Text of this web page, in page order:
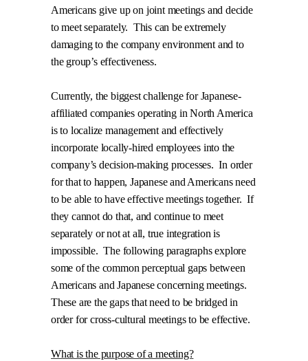
Americans give up on joint meetings and decide
to meet separately. This can be extremely
damaging to the company environment and to
the group’s effectiveness.
Currently, the biggest challenge for Japanese-
affiliated companies operating in North America
is to localize management and effectively
incorporate locally-hired employees into the
company’s decision-making processes. In order
for that to happen, Japanese and Americans need
to be able to have effective meetings together. If
they cannot do that, and continue to meet
separately or not at all, true integration is
impossible. The following paragraphs explore
some of the common perceptual gaps between
Americans and Japanese concerning meetings.
These are the gaps that need to be bridged in
order for cross-cultural meetings to be effective.
What is the purpose of a meeting?